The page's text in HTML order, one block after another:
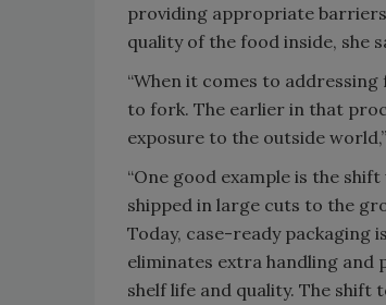
providing appropriate
quality of the food inside, she
“When it comes to
to fork. The earlier in that
exposure to the outside
“One good example is the
shipped in large cuts to the
Today, case-ready packaging
eliminates extra handling
shelf life and quality. The shift